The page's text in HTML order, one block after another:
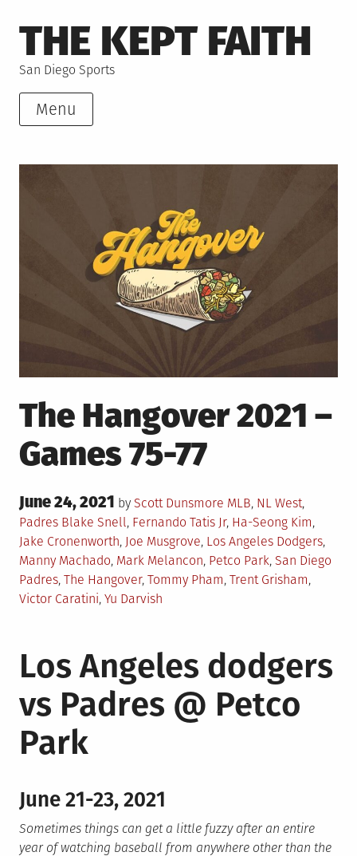
to
content
THE KEPT FAITH
San Diego Sports
Menu
The Hangover 2021 –
Games 75-77
Posted
on
June 24, 2021 by Scott Dunsmore Posted
in
MLB, NL West,
PadresTagged
Blake Snell, Fernando Tatis Jr, Ha-Seong Kim,
Jake Cronenworth, Joe Musgrove, Los Angeles Dodgers,
Manny Machado, Mark Melancon, Petco Park, San Diego
Padres, The Hangover, Tommy Pham, Trent Grisham,
Victor Caratini, Yu Darvish
Los Angeles dodgers
vs Padres @ Petco
Park
June 21-23, 2021
Sometimes things can get a little fuzzy after an entire
year of watching baseball from anywhere other than the